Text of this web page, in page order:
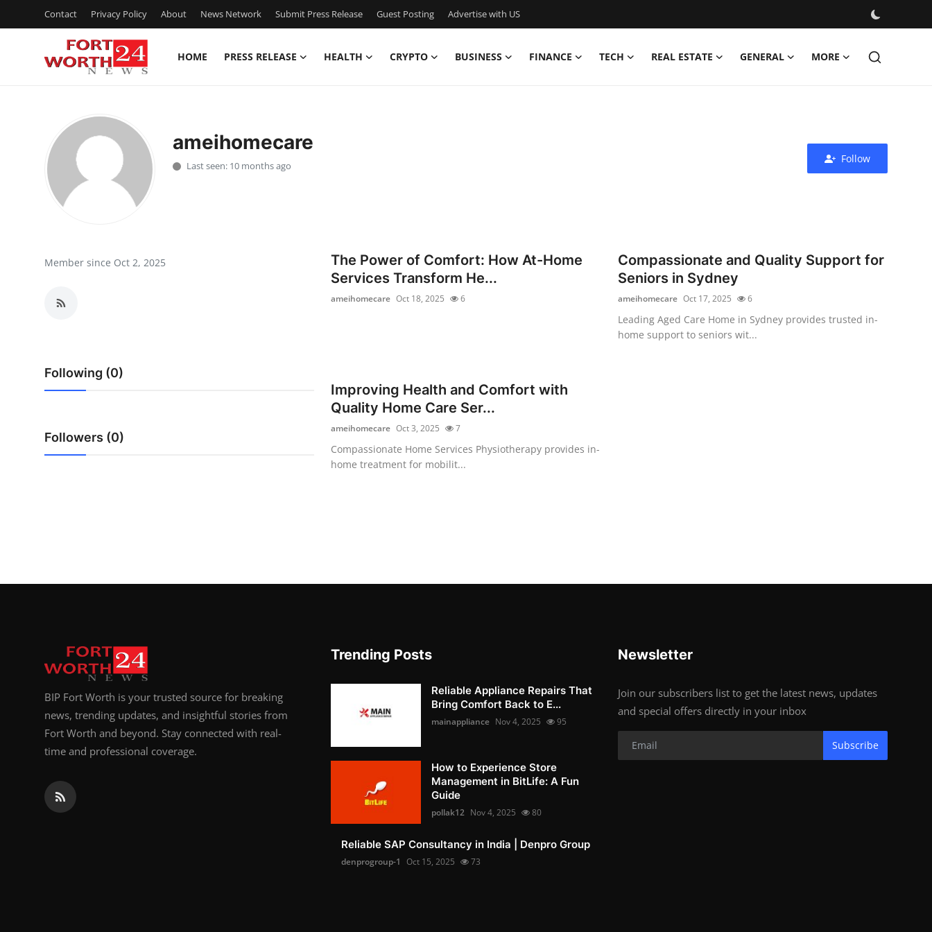
Contact Privacy Policy About News Network Submit Press Release Guest Posting Advertise with US
HOME PRESS RELEASE HEALTH CRYPTO BUSINESS FINANCE TECH REAL ESTATE GENERAL MORE
Press Release
Contact
Privacy Policy
News Network
Crypto
Advertise with US
How To
Support Number
ameihomecare
Last seen: 10 months ago
Follow
Member since Oct 2, 2025
Following (0)
Followers (0)
The Power of Comfort: How At-Home
Services Transform He...
ameihomecare Oct 18, 2025 6
Compassionate and Quality Support for
Seniors in Sydney
ameihomecare Oct 17, 2025 6
Leading Aged Care Home in Sydney provides trusted in-
home support to seniors wit...
Improving Health and Comfort with
Quality Home Care Ser...
ameihomecare Oct 3, 2025 7
Compassionate Home Services Physiotherapy provides in-
home treatment for mobilit...
BIP Fort Worth is your trusted source for breaking
news, trending updates, and insightful stories from
Fort Worth and beyond. Stay connected with real-
time and professional coverage.
Trending Posts
Reliable Appliance Repairs That
Bring Comfort Back to E...
mainappliance Nov 4, 2025 95
How to Experience Store
Management in BitLife: A Fun
Guide
pollak12 Nov 4, 2025 80
Reliable SAP Consultancy in India | Denpro Group
denprogroup-1 Oct 15, 2025 73
Newsletter
Join our subscribers list to get the latest news, updates
and special offers directly in your inbox
Subscribe